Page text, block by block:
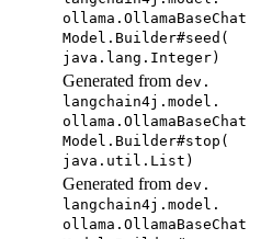
ollama. OllamaBaseChat
Model. Builder#seed(
java. lang. Integer)
Generated from dev.
langchain4j. model.
ollama. OllamaBaseChat
Model. Builder#stop(
java. util. List)
Generated from dev.
langchain4j. model.
ollama. OllamaBaseChat